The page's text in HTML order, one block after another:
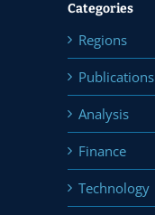
Categories
Regions
Publications
Analysis
Finance
Technology